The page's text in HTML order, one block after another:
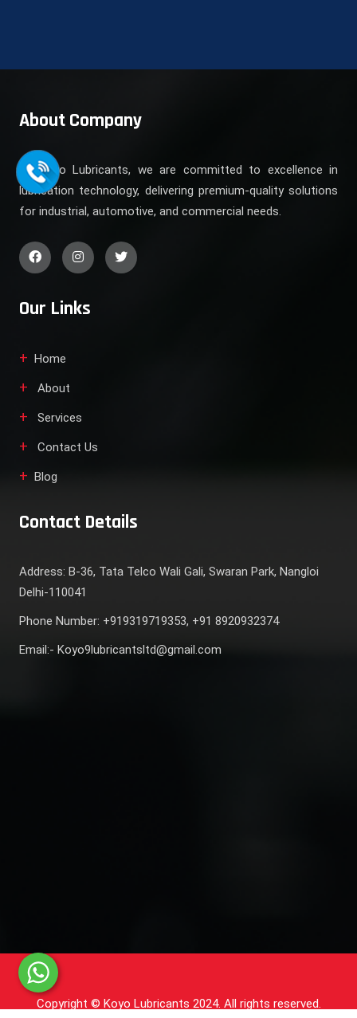
About Company
At Koyo Lubricants, we are committed to excellence in
lubrication technology, delivering premium-quality solutions
for industrial, automotive, and commercial needs.
Our Links
Home
About
Services
Contact Us
Blog
Contact Details
Address: B-36, Tata Telco Wali Gali, Swaran Park, Nangloi
Delhi-110041
Phone Number: +919319719353, +91 8920932374
Email:- Koyo9lubricantsltd@gmail.com
Copyright © Koyo Lubricants 2024. All rights reserved.